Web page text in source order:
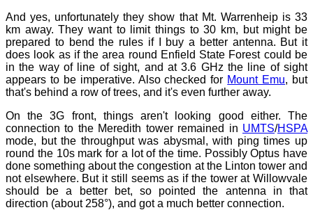
And yes, unfortunately they show that Mt. Warrenheip is 33
km away. They want to limit things to 30 km, but might be
prepared to bend the rules if I buy a better antenna. But it
does look as if the area round Enfield State Forest could be
in the way of line of sight, and at 3.6 GHz the line of sight
appears to be imperative. Also checked for Mount Emu, but
that's behind a row of trees, and it's even further away.
On the 3G front, things aren't looking good either. The
connection to the Meredith tower remained in UMTS/HSPA
mode, but the throughput was abysmal, with ping times up
round the 10s mark for a lot of the time. Possibly Optus have
done something about the congestion at the Linton tower and
not elsewhere. But it still seems as if the tower at Willowvale
should be a better bet, so pointed the antenna in that
direction (about 258°), and got a much better connection.